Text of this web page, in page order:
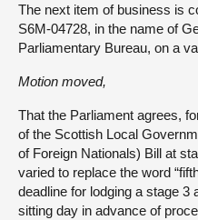
The next item of business is
S6M-04728, in the name of
Parliamentary Bureau, on a
Motion moved,
That the Parliament agrees,
of the Scottish Local
of Foreign Nationals) Bill at
varied to replace the word
deadline for lodging a stage 3
sitting day in advance of